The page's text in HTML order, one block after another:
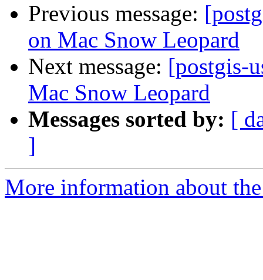
Previous message:
on Mac Snow Leopard
Next message: [postgis-
Mac Snow Leopard
Messages sorted by: [
]
More information about